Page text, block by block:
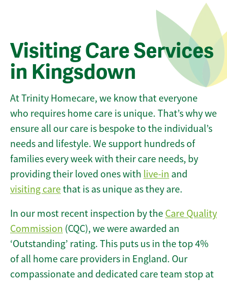
Visiting Care Services
in Kingsdown
At Trinity Homecare, we know that everyone
who requires home care is unique. That’s why we
ensure all our care is bespoke to the individual’s
needs and lifestyle. We support hundreds of
families every week with their care needs, by
providing their loved ones with live-in and
visiting carethat is as unique as they are.
In our most recent inspection by the Care Quality
Commission (CQC), we were awarded an
‘Outstanding’ rating. This puts us in the top 4%
of all home care providers in England. Our
compassionate and dedicated care team stop at